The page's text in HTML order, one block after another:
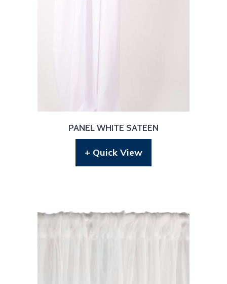
PANEL WHITE SATEEN
+ Quick View